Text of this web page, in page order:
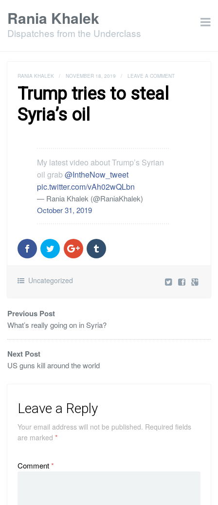
Rania Khalek
Dispatches from the Underclass
RANIA KHALEK / NOVEMBER 18, 2019 / LEAVE A COMMENT
Trump tries to steal
Syria’s oil
My latest video about Trump’s Syrian
oil grab@IntheNow_tweet
pic.twitter.com/vAh02wQLbn
— Rania Khalek (@RaniaKhalek)
October 31, 2019
Uncategorized
Previous Post
What’s really going on in Syria?
Next Post
US guns kill around the world
Leave a Reply
Your email address will not be published. Required fields
are marked *
Comment*